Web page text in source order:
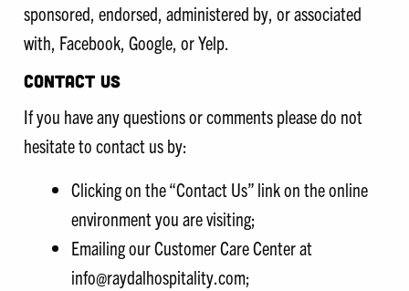
sponsored, endorsed, administered by, or associated
with, Facebook, Google, or Yelp.
CONTACT US
If you have any questions or comments please do not
hesitate to contact us by:
Clicking on the “Contact Us” link on the online
environment you are visiting;
Emailing our Customer Care Center at
info@raydalhospitality.com;